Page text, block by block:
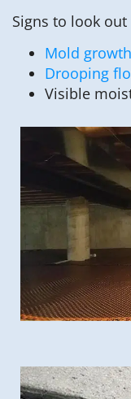
Signs to look out
Mold growth
Drooping
Visible